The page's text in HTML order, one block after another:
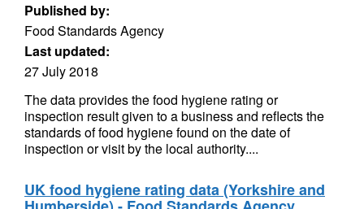
Published by:
Food Standards Agency
Last updated:
27 July 2018
The data provides the food hygiene rating or
inspection result given to a business and reflects the
standards of food hygiene found on the date of
inspection or visit by the local authority....
UK food hygiene rating data (Yorkshire and